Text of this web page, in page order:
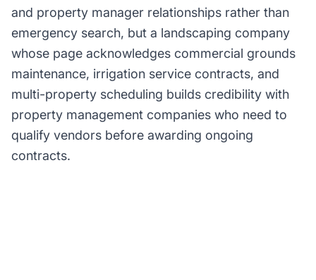
and property manager relationships rather than
emergency search, but a landscaping company
whose page acknowledges commercial grounds
maintenance, irrigation service contracts, and
multi-property scheduling builds credibility with
property management companies who need to
qualify vendors before awarding ongoing
contracts.